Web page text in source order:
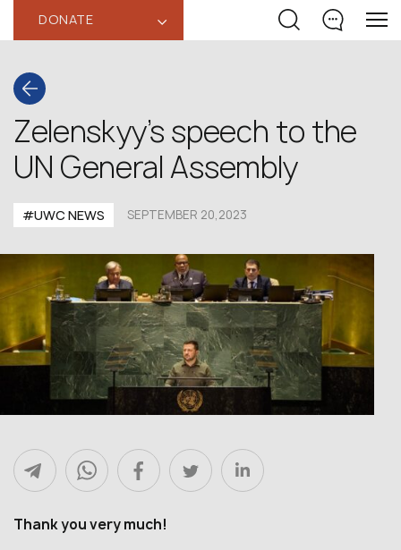
DONATE ‹
Zelenskyy’s speech to the
UN General Assembly
#UWC NEWS SEPTEMBER 20,2023
Thank you very much!